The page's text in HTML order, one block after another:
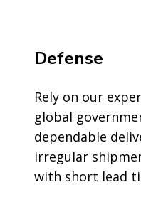
Defense
Rely on our
global
dependable
irregular
with short lead